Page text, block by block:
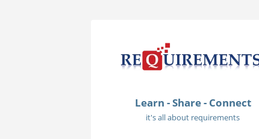
Learn - Share - Connect
it's all about requirements